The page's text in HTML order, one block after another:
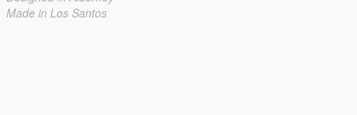
Made in Los Santos